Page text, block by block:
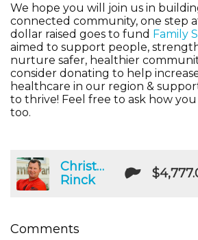
We hope you will join us in
connected community, one step
dollar raised goes to fund Family
aimed to support people,
nurture safer, healthier
consider donating to help
healthcare in our region &
to thrive! Feel free to ask how
too.
Christopher
Rinck
Comments